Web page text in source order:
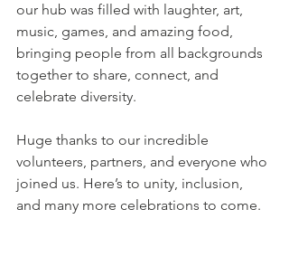
our hub was filled with laughter, art,
music, games, and amazing food,
bringing people from all backgrounds
together to share, connect, and
celebrate diversity.
Huge thanks to our incredible
volunteers, partners, and everyone who
joined us. Here’s to unity, inclusion,
and many more celebrations to come.